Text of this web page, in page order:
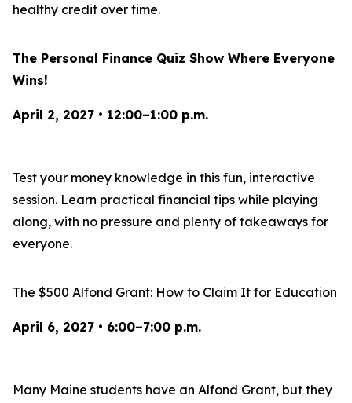
healthy credit over time.
The Personal Finance Quiz Show Where Everyone
Wins!
April 2, 2027 • 12:00–1:00 p.m.
Test your money knowledge in this fun, interactive
session. Learn practical financial tips while playing
along, with no pressure and plenty of takeaways for
everyone.
The $500 Alfond Grant: How to Claim It for Education
April 6, 2027 • 6:00–7:00 p.m.
Many Maine students have an Alfond Grant, but they